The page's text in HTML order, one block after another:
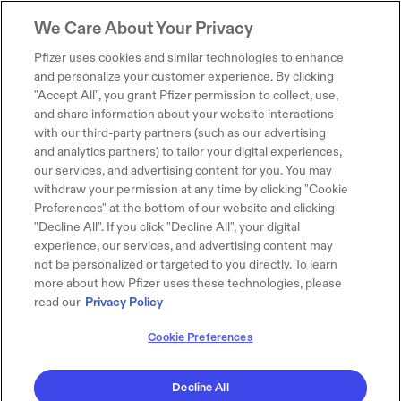
We Care About Your Privacy
Pfizer uses cookies and similar technologies to enhance
and personalize your customer experience. By clicking
"Accept All", you grant Pfizer permission to collect, use,
and share information about your website interactions
with our third-party partners (such as our advertising
and analytics partners) to tailor your digital experiences,
our services, and advertising content for you. You may
withdraw your permission at any time by clicking "Cookie
Preferences" at the bottom of our website and clicking
"Decline All". If you click "Decline All", your digital
experience, our services, and advertising content may
not be personalized or targeted to you directly. To learn
more about how Pfizer uses these technologies, please
read our Privacy Policy
Cookie Preferences
Decline All